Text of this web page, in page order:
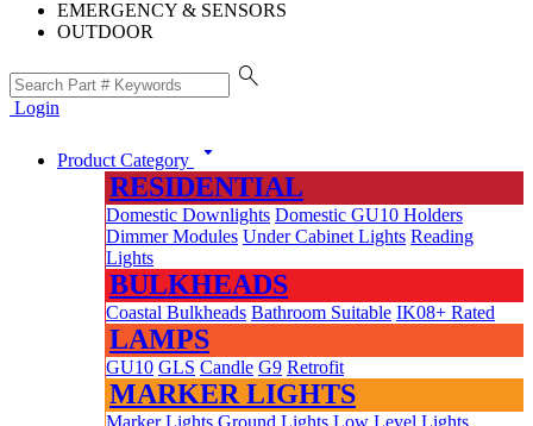
EMERGENCY & SENSORS
OUTDOOR
search
Login
Product Category arrow_drop_down
RESIDENTIAL
Domestic Downlights Domestic GU10 Holders
Dimmer Modules Under Cabinet Lights Reading
Lights
BULKHEADS
Coastal Bulkheads Bathroom Suitable IK08+ Rated
LAMPS
GU10 GLS Candle G9 Retrofit
MARKER LIGHTS